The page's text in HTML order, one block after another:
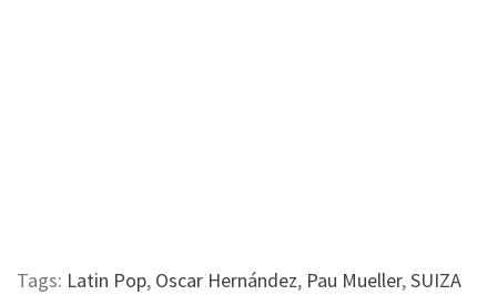
Tags: Latin Pop, Oscar Hernández, Pau Mueller,SUIZA